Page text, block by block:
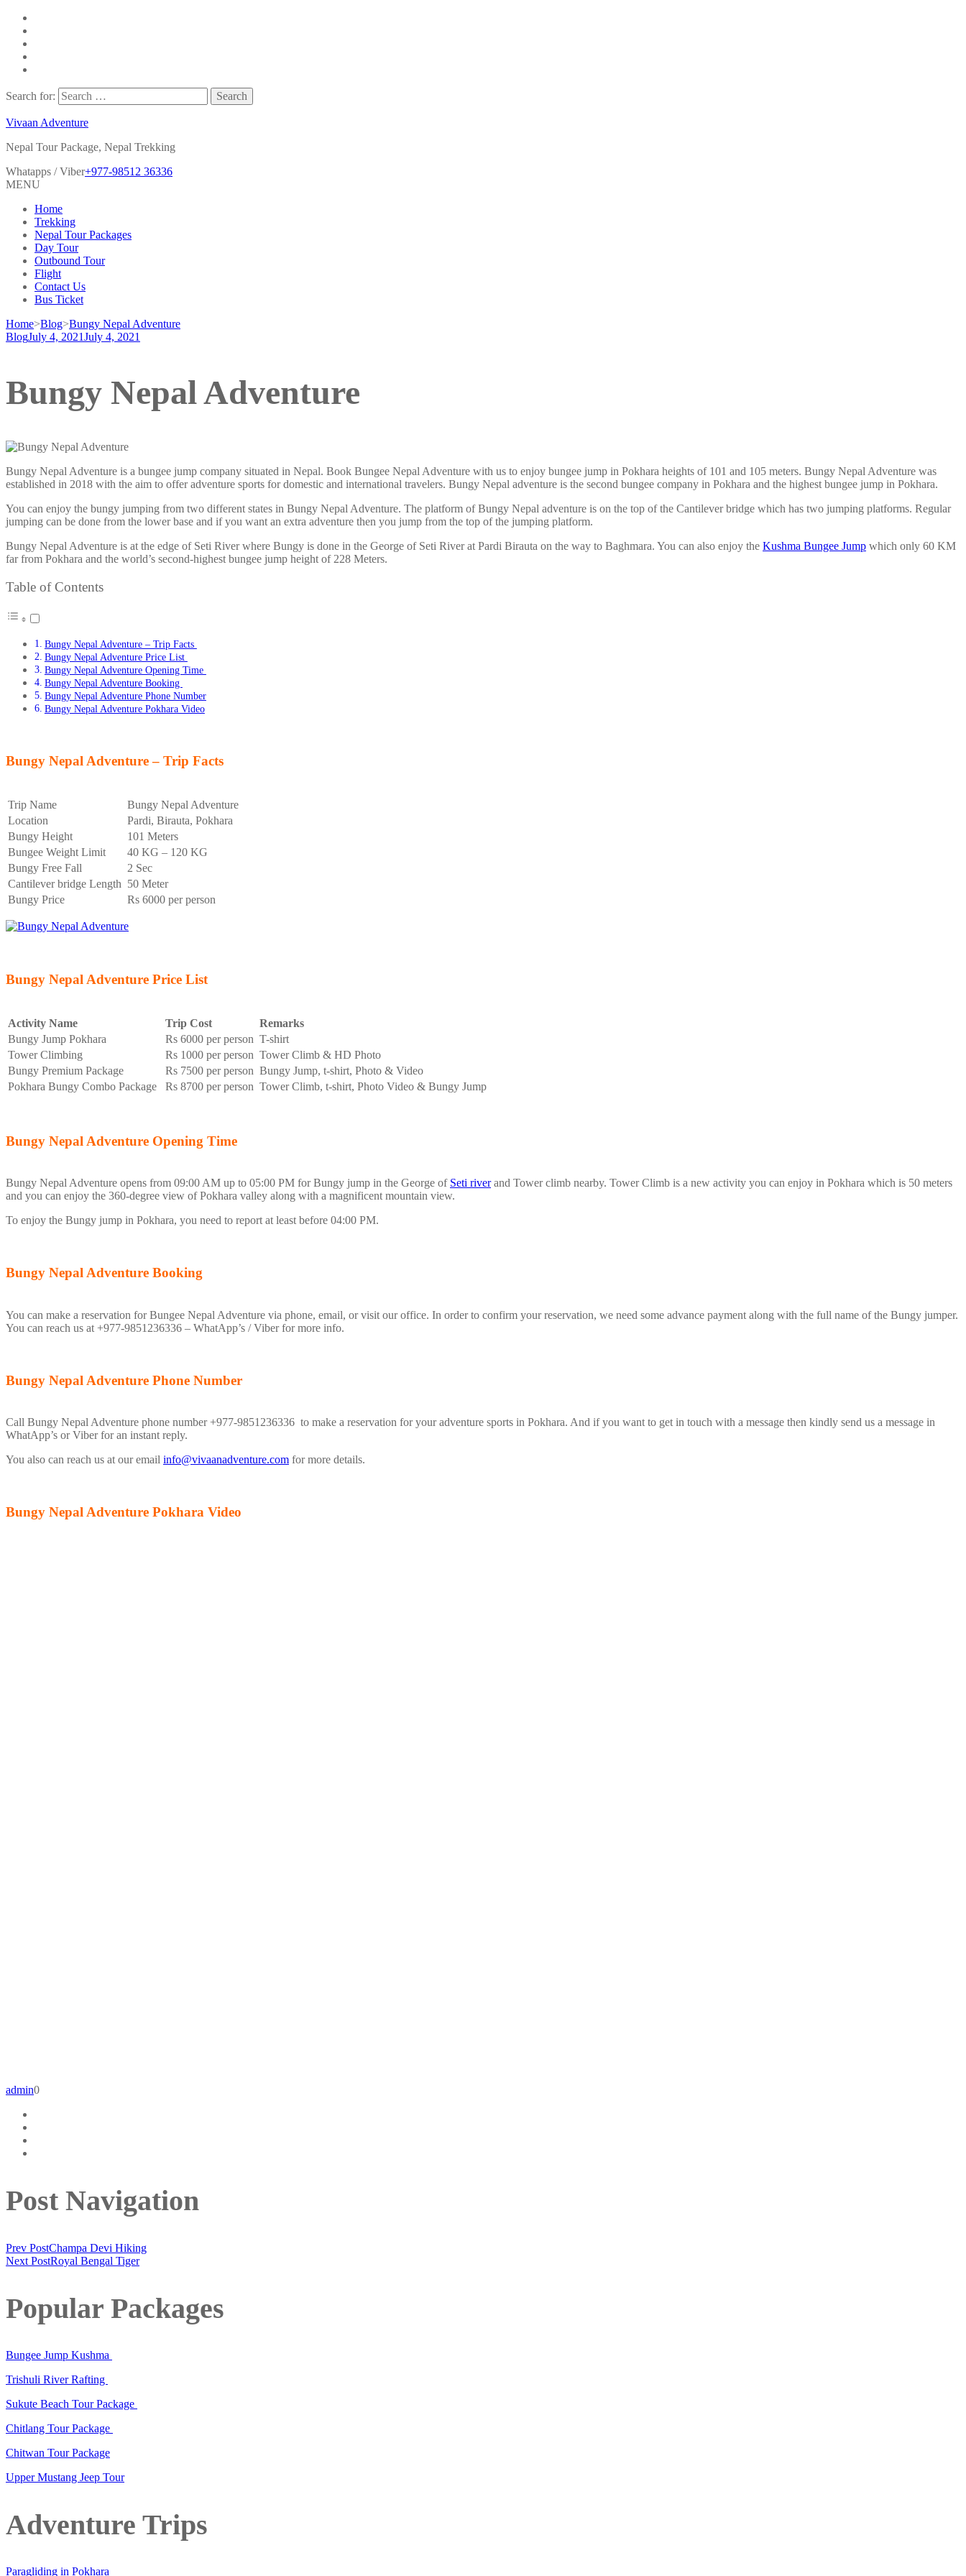
Search for:
Vivaan Adventure
Nepal Tour Package, Nepal Trekking
Whatapps / Viber+977-98512 36336
MENU
Home
Trekking
Nepal Tour Packages
Day Tour
Outbound Tour
Flight
Contact Us
Bus Ticket
Home>Blog>Bungy Nepal Adventure
BlogJuly 4, 2021July 4, 2021
Bungy Nepal Adventure
Bungy Nepal Adventure is a bungee jump company situated in Nepal. Book Bungee Nepal Adventure with us to enjoy bungee jump in Pokhara heights of 101 and 105 meters. Bungy Nepal Adventure was
established in 2018 with the aim to offer adventure sports for domestic and international travelers. Bungy Nepal adventure is the second bungee company in Pokhara and the highest bungee jump in Pokhara.
You can enjoy the bungy jumping from two different states in Bungy Nepal Adventure. The platform of Bungy Nepal adventure is on the top of the Cantilever bridge which has two jumping platforms. Regular
jumping can be done from the lower base and if you want an extra adventure then you jump from the top of the jumping platform.
Bungy Nepal Adventure is at the edge of Seti River where Bungy is done in the George of Seti River at Pardi Birauta on the way to Baghmara. You can also enjoy the Kushma Bungee Jump which only 60 KM
far from Pokhara and the world’s second-highest bungee jump height of 228 Meters.
Table of Contents
Bungy Nepal Adventure – Trip Facts
Bungy Nepal Adventure Price List
Bungy Nepal Adventure Opening Time
Bungy Nepal Adventure Booking
Bungy Nepal Adventure Phone Number
Bungy Nepal Adventure Pokhara Video
Bungy Nepal Adventure – Trip Facts
Trip Name
Bungy Nepal Adventure
Location
Pardi, Birauta, Pokhara
Bungy Height
101 Meters
Bungee Weight Limit
40 KG – 120 KG
Bungy Free Fall
2 Sec
Cantilever bridge Length 50 Meter
Bungy Price
Rs 6000 per person
Bungy Nepal Adventure Price List
Activity Name Trip Cost
Remarks
Bungy Jump Pokhara
Rs 6000 per person T-shirt
Tower Climbing
Rs 1000 per person Tower Climb & HD Photo
Bungy Premium Package
Rs 7500 per person Bungy Jump, t-shirt, Photo & Video
Pokhara Bungy Combo Package
Rs 8700 per person Tower Climb, t-shirt, Photo Video & Bungy Jump
Bungy Nepal Adventure Opening Time
Bungy Nepal Adventure opens from 09:00 AM up to 05:00 PM for Bungy jump in the George of Seti riverand Tower climb nearby. Tower Climb is a new activity you can enjoy in Pokhara which is 50 meters
and you can enjoy the 360-degree view of Pokhara valley along with a magnificent mountain view.
To enjoy the Bungy jump in Pokhara, you need to report at least before 04:00 PM.
Bungy Nepal Adventure Booking
You can make a reservation for Bungee Nepal Adventure via phone, email, or visit our office. In order to confirm your reservation, we need some advance payment along with the full name of the Bungy jumper.
You can reach us at +977-9851236336 – WhatApp’s / Viber for more info.
Bungy Nepal Adventure Phone Number
Call Bungy Nepal Adventure phone number +977-9851236336 to make a reservation for your adventure sports in Pokhara. And if you want to get in touch with a message then kindly send us a message in
WhatApp’s or Viber for an instant reply.
You also can reach us at our email info@vivaanadventure.com for more details.
Bungy Nepal Adventure Pokhara Video
admin0
Post Navigation
Prev PostChampa Devi Hiking
Next PostRoyal Bengal Tiger
Popular Packages
Bungee Jump Kushma
Trishuli River Rafting
Sukute Beach Tour Package
Chitlang Tour Package
Chitwan Tour Package
Upper Mustang Jeep Tour
Adventure Trips
Paragliding in Pokhara